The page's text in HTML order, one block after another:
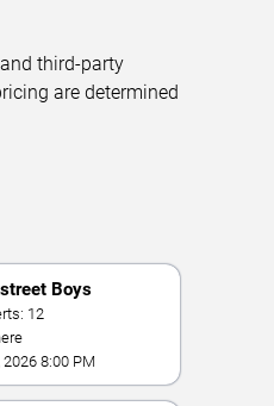
third-party
are determined
Boys
12
2026 8:00 PM